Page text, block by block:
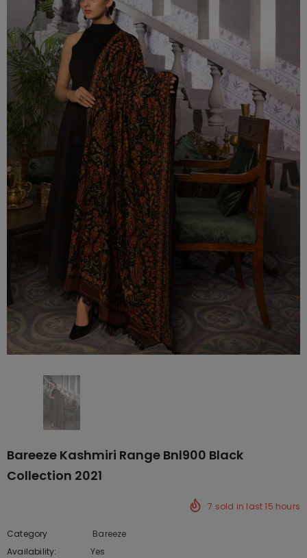
Bareeze Kashmiri Range Bnl900 Black
Collection 2021
7 sold in last15 hours
Category
Bareeze
Availability:
Yes